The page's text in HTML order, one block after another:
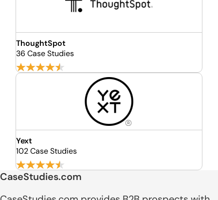
ThoughtSpot
36 Case Studies
Yext
102 Case Studies
CaseStudies.com